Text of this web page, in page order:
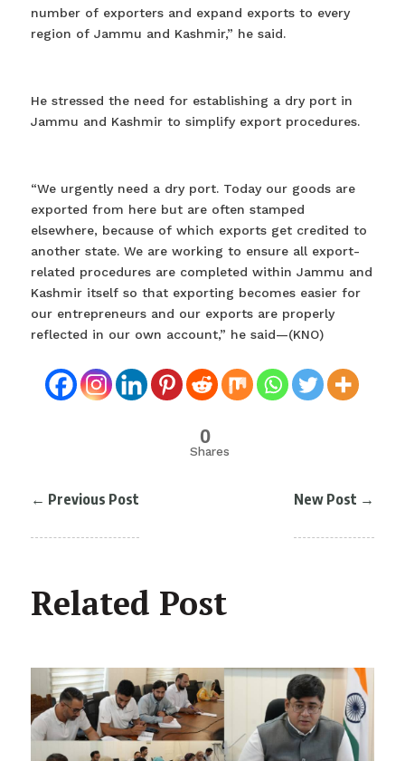
number of exporters and expand exports to every
region of Jammu and Kashmir,” he said.
He stressed the need for establishing a dry port in
Jammu and Kashmir to simplify export procedures.
“We urgently need a dry port. Today our goods are
exported from here but are often stamped
elsewhere, because of which exports get credited to
another state. We are working to ensure all export-
related procedures are completed within Jammu and
Kashmir itself so that exporting becomes easier for
our entrepreneurs and our exports are properly
reflected in our own account,” he said—(KNO)
0
Shares
← Previous Post New Post →
Related Post